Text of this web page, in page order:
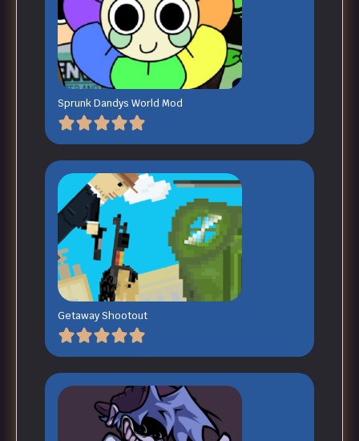
Sprunk Dandys World Mod
Getaway Shootout